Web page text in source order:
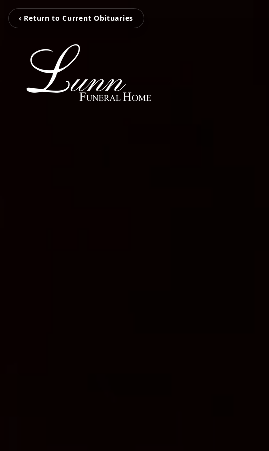
‹ Return to Current Obituaries